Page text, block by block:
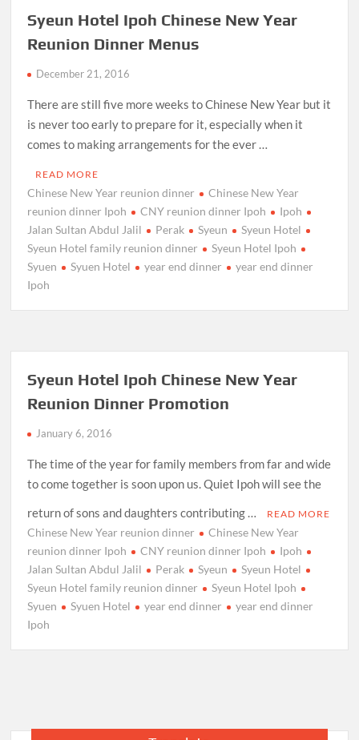
Syeun Hotel Ipoh Chinese New Year
Reunion Dinner Menus
December 21, 2016
There are still five more weeks to Chinese New Year but it
is never too early to prepare for it, especially when it
comes to making arrangements for the ever …
READ MORE
Chinese New Year reunion dinner
Chinese New Year
reunion dinner Ipoh
CNY reunion dinner Ipoh
Ipoh
Jalan Sultan Abdul Jalil
Perak Syeun
Syeun Hotel
Syeun Hotel family reunion dinner
Syeun Hotel Ipoh
Syuen
Syuen Hotel year end dinner
year end dinner
Ipoh
Syeun Hotel Ipoh Chinese New Year
Reunion Dinner Promotion
January 6, 2016
The time of the year for family members from far and wide
to come together is soon upon us. Quiet Ipoh will see the
return of sons and daughters contributing …
READ MORE
Chinese New Year reunion dinner
Chinese New Year
reunion dinner Ipoh
CNY reunion dinner Ipoh
Ipoh
Jalan Sultan Abdul Jalil
Perak Syeun
Syeun Hotel
Syeun Hotel family reunion dinner
Syeun Hotel Ipoh
Syuen
Syuen Hotel year end dinner
year end dinner
Ipoh